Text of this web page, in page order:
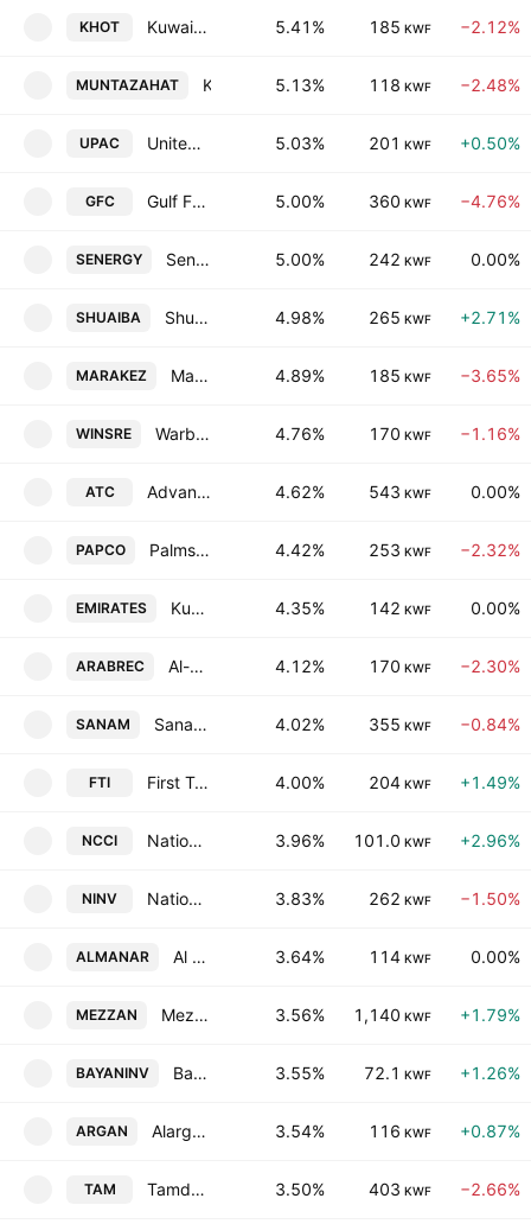
KHOT Kuwait Hotels Co. SAK 5.41% 185 KWF −2.12%
MUNTAZAHAT 5.13% 118 KWF −2.48%
UPAC United Projects Company for Aviation Services KSCP 5.03% 201 KWF +0.50%
GFC Gulf Franchising Holding Co. Kscc 5.00% 360 KWF −4.76%
SENERGY Senergy Holding Company (K.S.C.P) 5.00% 242 KWF 0.00%
SHUAIBA Shuaiba Industrial Co. (K.S.C) 4.98% 265 KWF +2.71%
MARAKEZ Marakez Real Estate Development Company K.P.S.C 4.89% 185 KWF −3.65%
WINSRE Warba Insurance and Reinsurance Company 4.76% 170 KWF −1.16%
ATC Advanced Technology Co. 4.62% 543 KWF 0.00%
PAPCO Palms Agro Production Co. KSCC 4.42% 253 KWF −2.32%
EMIRATES Kuwait Emirates Holding Company K.S.C.P 4.35% 142 KWF 0.00%
ARABREC Al-Arabiya Real Estate Co. 4.12% 170 KWF −2.30%
SANAM Sanam Group Holding Co K.S.C.C. 4.02% 355 KWF −0.84%
FTI First Takaful Insurance Co. KSCC 4.00% 204 KWF +1.49%
NCCI National Consumer Holding Company 3.96% 101.0 KWF +2.96%
NINV National Investments Co. KSC Closed 3.83% 262 KWF −1.50%
ALMANAR Al Manar Financing & Leasing Company K.S.C. 3.64% 114 KWF 0.00%
MEZZAN Mezzan Holding Company KSCC 3.56% 1,140 KWF +1.79%
BAYANINV Bayan Investment Holding Company 3.55% 72.1 KWF +1.26%
ARGAN Alargan International Real Estate Co. 3.54% 116 KWF +0.87%
TAM Tamdeen Real Estate Co. K.S.C.C. 3.50% 403 KWF −2.66%